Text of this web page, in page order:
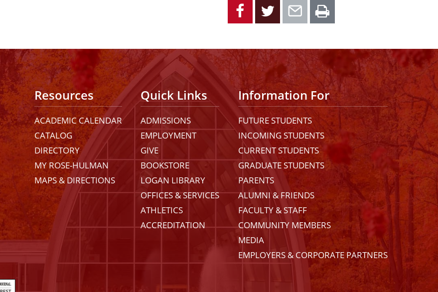
Resources
ACADEMIC CALENDAR
CATALOG
DIRECTORY
MY ROSE-HULMAN
MAPS & DIRECTIONS
Quick Links
ADMISSIONS
EMPLOYMENT
GIVE
BOOKSTORE
LOGAN LIBRARY
OFFICES & SERVICES
ATHLETICS
ACCREDITATION
Information For
FUTURE STUDENTS
INCOMING STUDENTS
CURRENT STUDENTS
GRADUATE STUDENTS
PARENTS
ALUMNI & FRIENDS
FACULTY & STAFF
COMMUNITY MEMBERS
MEDIA
EMPLOYERS & CORPORATE PARTNERS